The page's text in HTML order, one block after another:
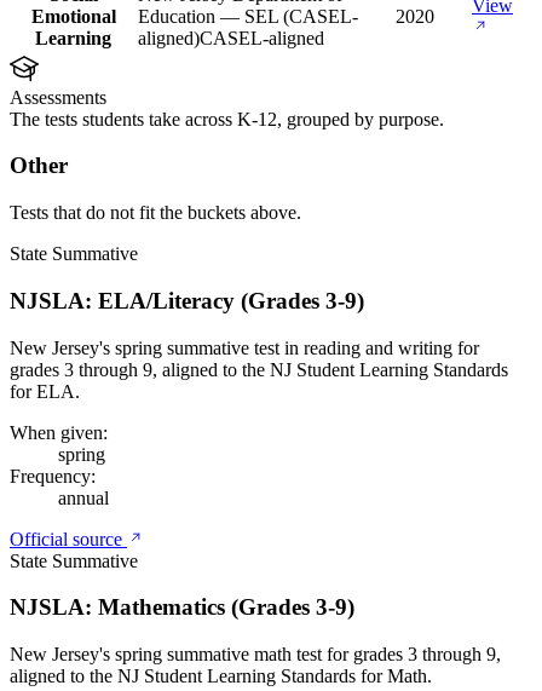
Emotional
Learning
Education — SEL (CASEL-
aligned)CASEL-aligned
2020
View
Assessments
The tests students take across K-12, grouped by purpose.
Other
Tests that do not fit the buckets above.
State Summative
NJSLA: ELA/Literacy (Grades 3-9)
New Jersey's spring summative test in reading and writing for
grades 3 through 9, aligned to the NJ Student Learning Standards
for ELA.
When given:
spring
Frequency:
annual
Official source
State Summative
NJSLA: Mathematics (Grades 3-9)
New Jersey's spring summative math test for grades 3 through 9,
aligned to the NJ Student Learning Standards for Math.